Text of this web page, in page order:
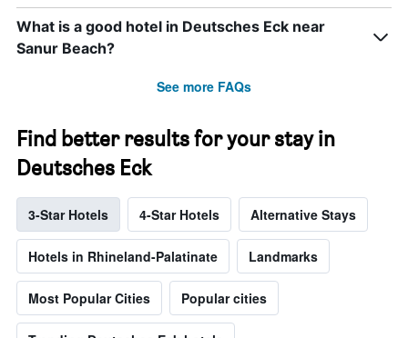
What is a good hotel in Deutsches Eck near
Sanur Beach?
See more FAQs
Find better results for your stay in
Deutsches Eck
3-Star Hotels 4-Star Hotels Alternative Stays
Hotels in Rhineland-Palatinate Landmarks
Most Popular Cities Popular cities